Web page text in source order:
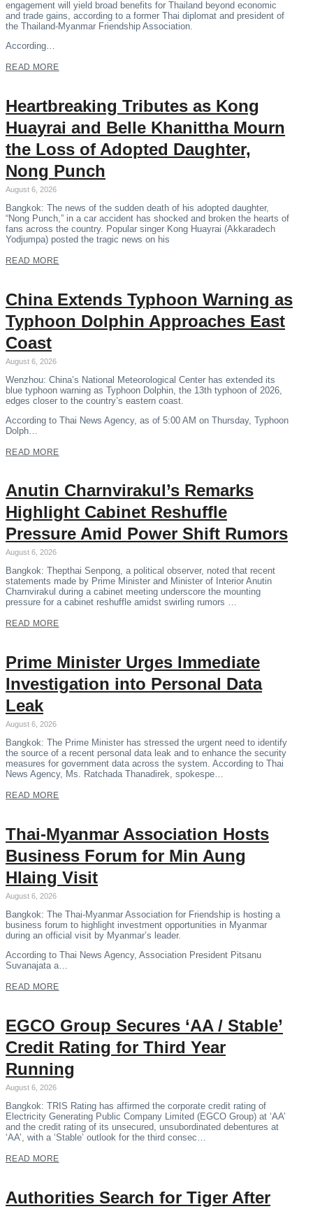
engagement will yield broad benefits for Thailand beyond economic
and trade gains, according to a former Thai diplomat and president of
the Thailand-Myanmar Friendship Association.
According…
READ MORE
Heartbreaking Tributes as Kong
Huayrai and Belle Khanittha Mourn
the Loss of Adopted Daughter,
Nong Punch
August 6, 2026
Bangkok: The news of the sudden death of his adopted daughter,
“Nong Punch,” in a car accident has shocked and broken the hearts of
fans across the country. Popular singer Kong Huayrai (Akkaradech
Yodjumpa) posted the tragic news on his
READ MORE
China Extends Typhoon Warning as
Typhoon Dolphin Approaches East
Coast
August 6, 2026
Wenzhou: China’s National Meteorological Center has extended its
blue typhoon warning as Typhoon Dolphin, the 13th typhoon of 2026,
edges closer to the country’s eastern coast.
According to Thai News Agency, as of 5:00 AM on Thursday, Typhoon
Dolph…
READ MORE
Anutin Charnvirakul’s Remarks
Highlight Cabinet Reshuffle
Pressure Amid Power Shift Rumors
August 6, 2026
Bangkok: Thepthai Senpong, a political observer, noted that recent
statements made by Prime Minister and Minister of Interior Anutin
Charnvirakul during a cabinet meeting underscore the mounting
pressure for a cabinet reshuffle amidst swirling rumors …
READ MORE
Prime Minister Urges Immediate
Investigation into Personal Data
Leak
August 6, 2026
Bangkok: The Prime Minister has stressed the urgent need to identify
the source of a recent personal data leak and to enhance the security
measures for government data across the system. According to Thai
News Agency, Ms. Ratchada Thanadirek, spokespe…
READ MORE
Thai-Myanmar Association Hosts
Business Forum for Min Aung
Hlaing Visit
August 6, 2026
Bangkok: The Thai-Myanmar Association for Friendship is hosting a
business forum to highlight investment opportunities in Myanmar
during an official visit by Myanmar’s leader.
According to Thai News Agency, Association President Pitsanu
Suvanajata a…
READ MORE
EGCO Group Secures ‘AA / Stable’
Credit Rating for Third Year
Running
August 6, 2026
Bangkok: TRIS Rating has affirmed the corporate credit rating of
Electricity Generating Public Company Limited (EGCO Group) at ‘AA’
and the credit rating of its unsecured, unsubordinated debentures at
‘AA’, with a ‘Stable’ outlook for the third consec…
READ MORE
Authorities Search for Tiger After